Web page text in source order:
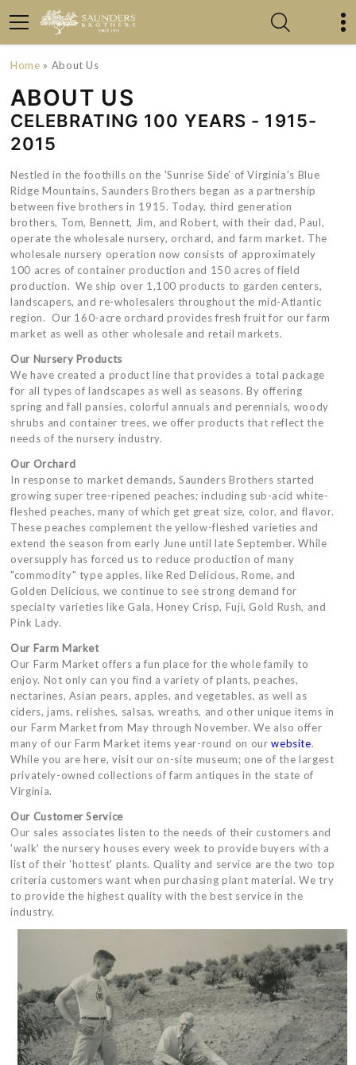
Home » About Us
ABOUT US
CELEBRATING 100 YEARS - 1915-
2015
Nestled in the foothills on the 'Sunrise Side' of Virginia's Blue
Ridge Mountains, Saunders Brothers began as a partnership
between five brothers in 1915. Today, third generation
brothers, Tom, Bennett, Jim, and Robert, with their dad, Paul,
operate the wholesale nursery, orchard, and farm market. The
wholesale nursery operation now consists of approximately
100 acres of container production and 150 acres of field
production. We ship over 1,100 products to garden centers,
landscapers, and re-wholesalers throughout the mid-Atlantic
region. Our 160-acre orchard provides fresh fruit for our farm
market as well as other wholesale and retail markets.
Our Nursery Products
We have created a product line that provides a total package
for all types of landscapes as well as seasons. By offering
spring and fall pansies, colorful annuals and perennials, woody
shrubs and container trees, we offer products that reflect the
needs of the nursery industry.
Our Orchard
In response to market demands, Saunders Brothers started
growing super tree-ripened peaches; including sub-acid white-
fleshed peaches, many of which get great size, color, and flavor.
These peaches complement the yellow-fleshed varieties and
extend the season from early June until late September. While
oversupply has forced us to reduce production of many
"commodity" type apples, like Red Delicious, Rome, and
Golden Delicious, we continue to see strong demand for
specialty varieties like Gala, Honey Crisp, Fuji, Gold Rush, and
Pink Lady.
Our Farm Market
Our Farm Market offers a fun place for the whole family to
enjoy. Not only can you find a variety of plants, peaches,
nectarines, Asian pears, apples, and vegetables, as well as
ciders, jams, relishes, salsas, wreaths, and other unique items in
our Farm Market from May through November. We also offer
many of our Farm Market items year-round on ourwebsite.
While you are here, visit our on-site museum; one of the largest
privately-owned collections of farm antiques in the state of
Virginia.
Our Customer Service
Our sales associates listen to the needs of their customers and
'walk' the nursery houses every week to provide buyers with a
list of their 'hottest' plants. Quality and service are the two top
criteria customers want when purchasing plant material. We try
to provide the highest quality with the best service in the
industry.